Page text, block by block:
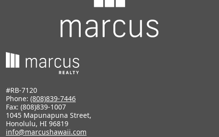
#RB-7120
Phone: (808)839-7446
Fax: (808)839-1007
1045 Mapunapuna Street,
Honolulu, HI 96819
info@marcushawaii.com